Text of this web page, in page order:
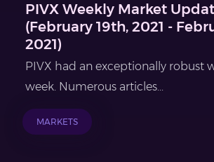
PIVX Weekly Market
(February 19th, 2021 -
2021)
PIVX had an exceptionally robust
week. Numerous articles...
MARKETS